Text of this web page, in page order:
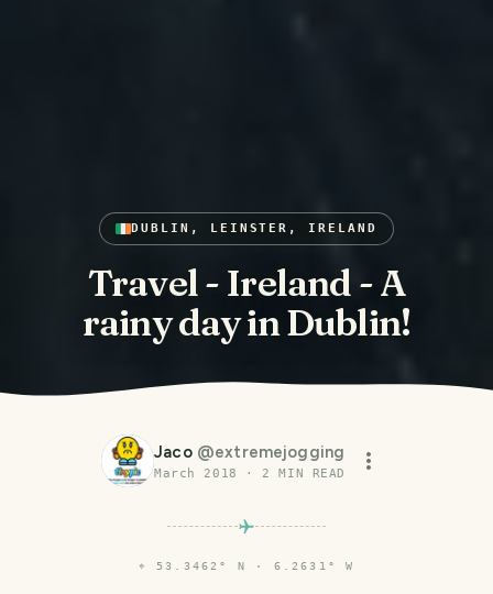
DUBLIN, LEINSTER, IRELAND
Travel - Ireland - A
rainy day in Dublin!
Jaco @extremejogging
March 2018 · 2 MIN READ
⌖ 53.3462° N · 6.2631° W